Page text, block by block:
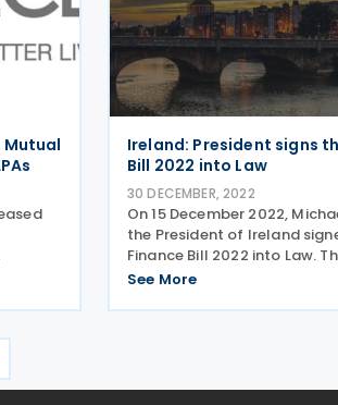
Mutual
Ireland: President signs
Bill 2022 into Law
30 DECEMBER, 2022
On 15 December 2022,
the President of Ireland
Finance Bill 2022 into Law.
Act contains new tax
transfer pricing related
See More